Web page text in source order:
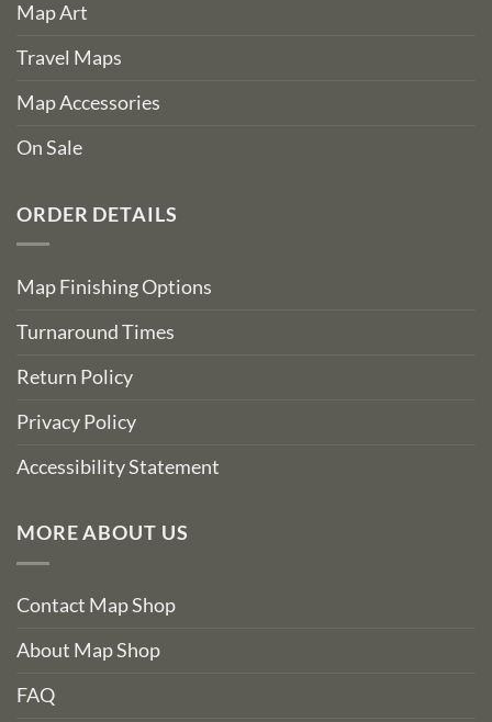
Map Art
Travel Maps
Map Accessories
On Sale
ORDER DETAILS
Map Finishing Options
Turnaround Times
Return Policy
Privacy Policy
Accessibility Statement
MORE ABOUT US
Contact Map Shop
About Map Shop
FAQ